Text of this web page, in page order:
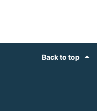
Back to top